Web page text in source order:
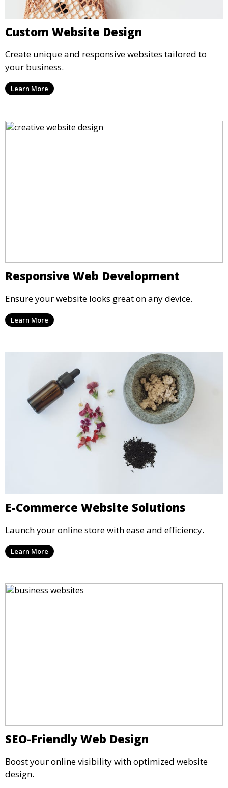
Custom Website Design
Create unique and responsive websites tailored to
your business.
Learn More
Responsive Web Development
Ensure your website looks great on any device.
Learn More
E-Commerce Website Solutions
Launch your online store with ease and efficiency.
Learn More
SEO-Friendly Web Design
Boost your online visibility with optimized website
design.